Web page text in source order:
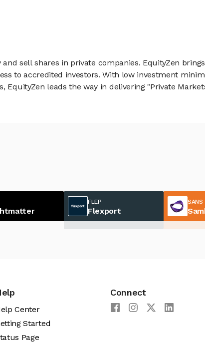
sell shares in private companies. EquityZen
to accredited investors. With low investment
leads the way in delivering "Private
FLEP
Flexport
SANS
Center
Started
Page
Connect